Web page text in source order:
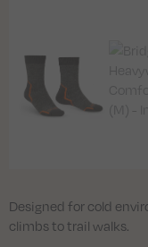
Designed for cold
climbs to trail walks.